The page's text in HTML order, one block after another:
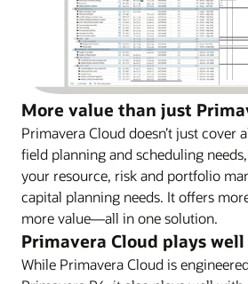
More value than just
Primavera Cloud doesn’t just cover
field planning and scheduling
your resource, risk and portfolio
capital planning needs. It offers
more value—all in one solution.
Primavera Cloud plays
While Primavera Cloud is